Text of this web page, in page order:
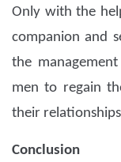
Only with the
companion and
the
men to regain
their
Conclusion